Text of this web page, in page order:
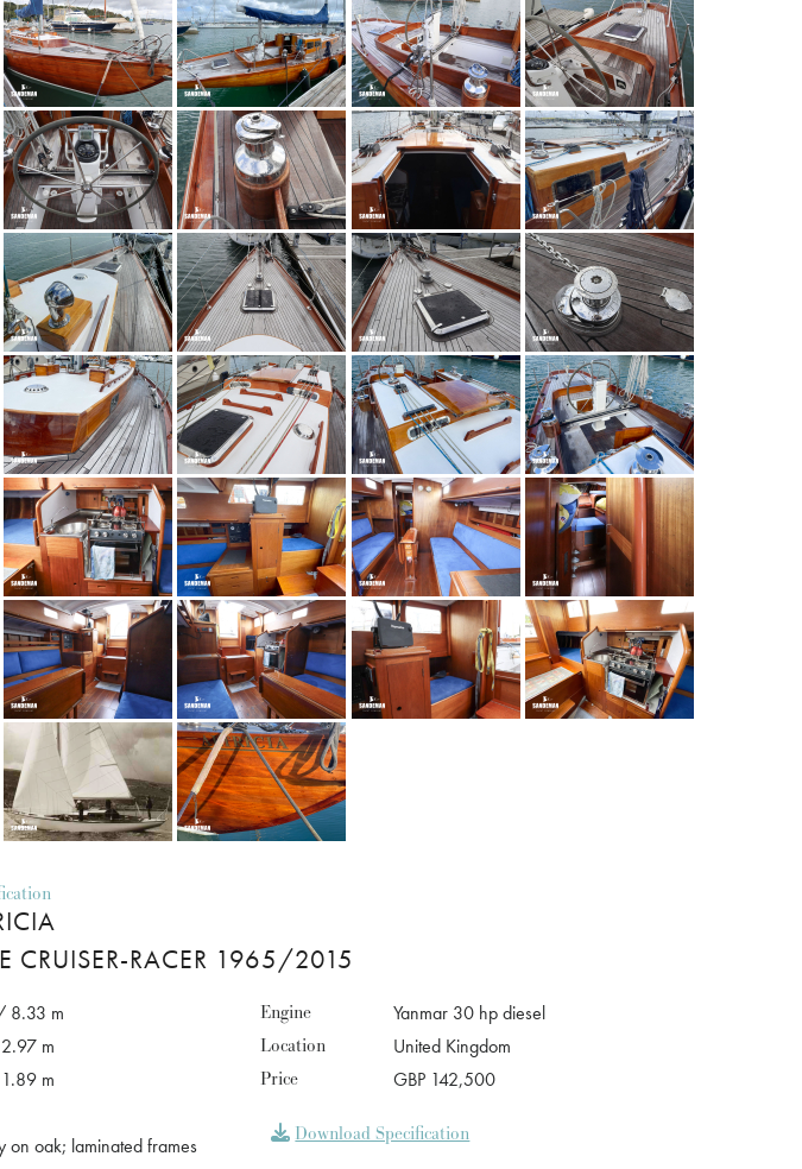
CRUISER-RACER 1965/2015
8.33 m
m
m
on oak; laminated frames
Engine
Yanmar 30 hp diesel
Location
United Kingdom
Price
GBP 142,500
Download Specification